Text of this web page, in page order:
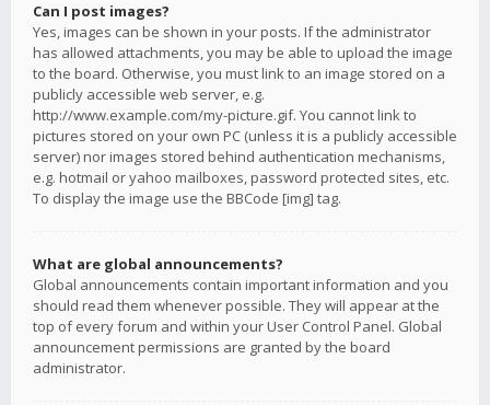
Can I post images?
Yes, images can be shown in your posts. If the administrator
has allowed attachments, you may be able to upload the image
to the board. Otherwise, you must link to an image stored on a
publicly accessible web server, e.g.
http://www.example.com/my-picture.gif. You cannot link to
pictures stored on your own PC (unless it is a publicly accessible
server) nor images stored behind authentication mechanisms,
e.g. hotmail or yahoo mailboxes, password protected sites, etc.
To display the image use the BBCode [img] tag.
What are global announcements?
Global announcements contain important information and you
should read them whenever possible. They will appear at the
top of every forum and within your User Control Panel. Global
announcement permissions are granted by the board
administrator.